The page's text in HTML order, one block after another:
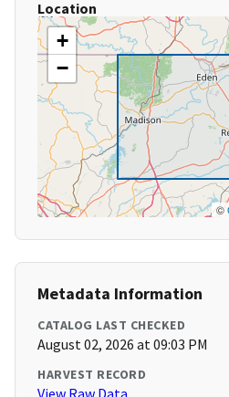
Location
+
−
©
Metadata Information
CATALOG LAST CHECKED
August 02, 2026 at 09:03 PM
HARVEST RECORD